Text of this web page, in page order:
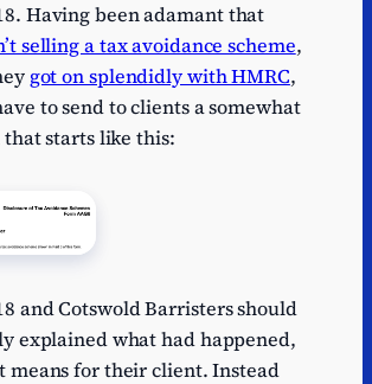
Having been adamant that
selling a tax avoidance scheme,
got on splendidly with HMRC,
to send to clients a somewhat
starts like this:
and Cotswold Barristers should
explained what had happened,
means for their client. Instead